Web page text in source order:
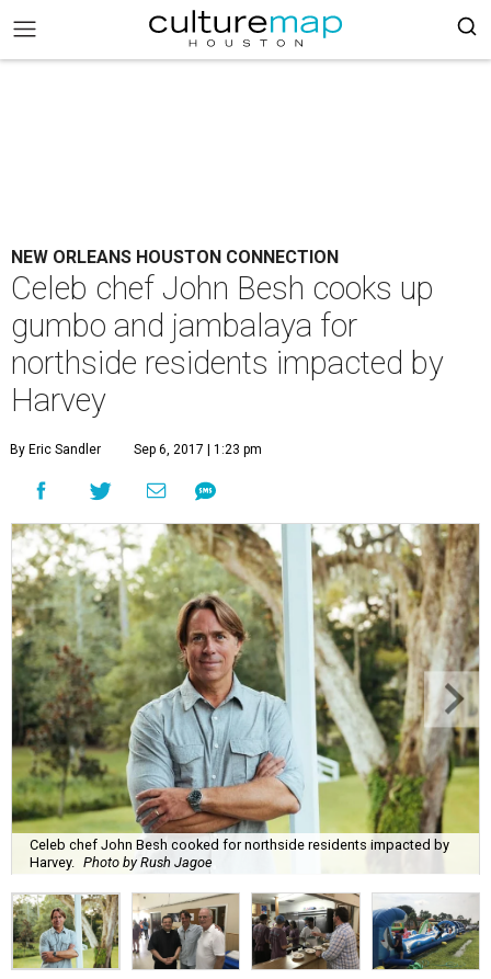
NEW ORLEANS HOUSTON CONNECTION
Celeb chef John Besh cooks up
gumbo and jambalaya for
northside residents impacted by
Harvey
By Eric Sandler Sep 6, 2017 | 1:23 pm
Celeb chef John Besh cooked for northside residents impacted by
Harvey.
Photo by Rush Jagoe